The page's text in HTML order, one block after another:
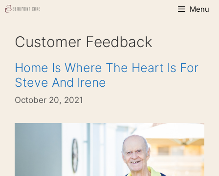
Skip
Menu
Customer Feedback
Home Is Where The Heart Is For
Steve And Irene
October 20, 2021